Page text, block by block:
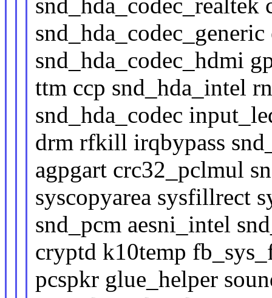
snd_hda_codec_realtek
snd_hda_codec_hdmi
ttm ccp snd_hda_intel
snd_hda_codec
drm rfkill irqbypass
agpgart crc32_pclmul
syscopyarea sysfillrect
snd_pcm aesni_intel
cryptd k10temp
pcspkr glue_helper